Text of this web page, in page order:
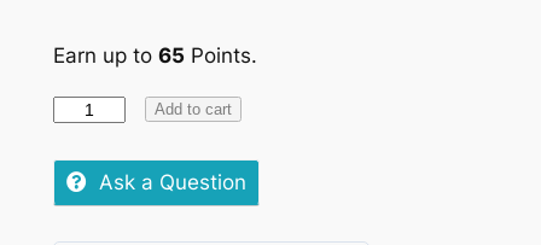
Earn up to 65 Points.
Acana
quantity
Add to cart
Ask a Question